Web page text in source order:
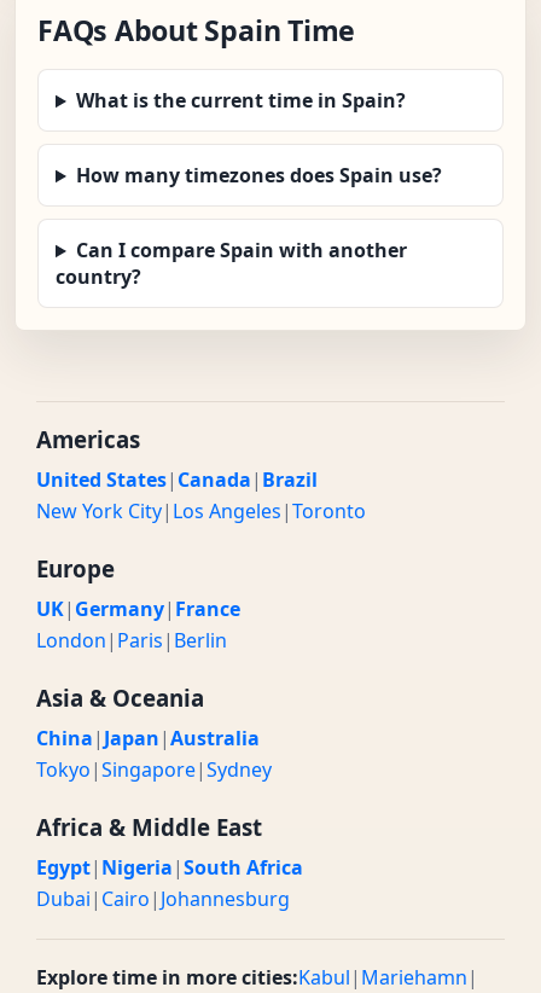
FAQs About Spain Time
What is the current time in Spain?
How many timezones does Spain use?
Can I compare Spain with another
country?
Americas
United States| Canada| Brazil
New York City| Los Angeles|Toronto
Europe
UK| Germany| France
London| Paris| Berlin
Asia & Oceania
China| Japan|Australia
Tokyo|Singapore|Sydney
Africa & Middle East
Egypt| Nigeria|South Africa
Dubai| Cairo| Johannesburg
Explore time in more cities:Kabul| Mariehamn|